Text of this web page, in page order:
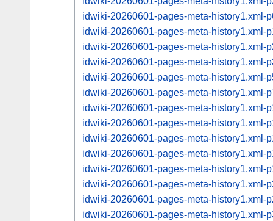
idwiki-20260601-pages-meta-history1.xml-
idwiki-20260601-pages-meta-history1.xml-
idwiki-20260601-pages-meta-history1.xml-
idwiki-20260601-pages-meta-history1.xml-
idwiki-20260601-pages-meta-history1.xml-
idwiki-20260601-pages-meta-history1.xml-
idwiki-20260601-pages-meta-history1.xml-
idwiki-20260601-pages-meta-history1.xml-
idwiki-20260601-pages-meta-history1.xml-
idwiki-20260601-pages-meta-history1.xml-
idwiki-20260601-pages-meta-history1.xml-
idwiki-20260601-pages-meta-history1.xml-
idwiki-20260601-pages-meta-history1.xml-
idwiki-20260601-pages-meta-history1.xml-